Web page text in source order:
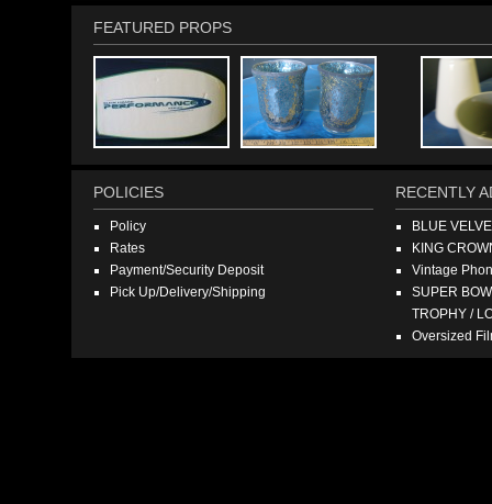
FEATURED PROPS
POLICIES
Policy
Rates
Payment/Security Deposit
Pick Up/Delivery/Shipping
RECENTLY
BLUE
KING
Vintage
SUPER
TROPHY /
Oversized